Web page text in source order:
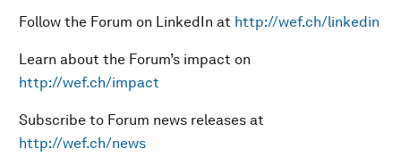
Follow the Forum on LinkedIn at http://wef.ch/linkedin
Learn about the Forum’s impact on
http://wef.ch/impact
Subscribe to Forum news releases at
http://wef.ch/news